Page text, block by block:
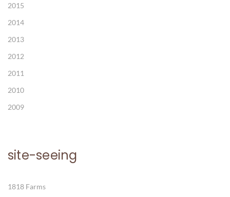
2015
2014
2013
2012
2011
2010
2009
site-seeing
1818 Farms